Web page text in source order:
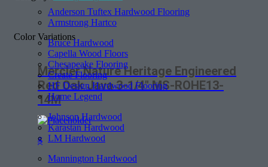
Anderson Tuftex Hardwood Flooring
Armstrong Hartco
Bruce Hardwood
Capella Wood Floors
Chesapeake Flooring
Create Flooring
HF Design Hardwood Flooring
Home Legend
Johnson Hardwood
Karastan Hardwood
LM Hardwood
Mannington Hardwood
Color Variations
Mercier Nature Heritage Engineered
Red Oak Java 3-1/4″ MS-ROHE13-
14M
$